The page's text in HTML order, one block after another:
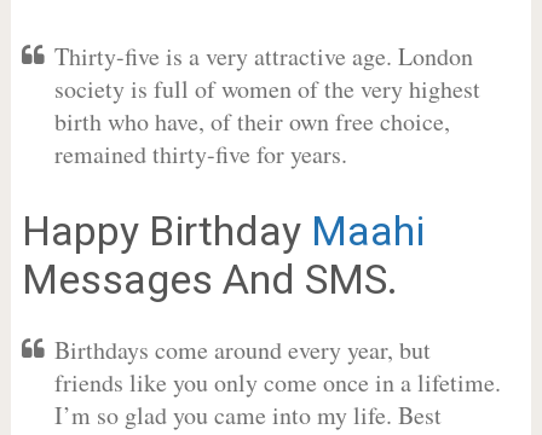
Thirty-five is a very attractive age. London
society is full of women of the very highest
birth who have, of their own free choice,
remained thirty-five for years.
Happy Birthday Maahi
Messages And SMS.
Birthdays come around every year, but
friends like you only come once in a lifetime.
I’m so glad you came into my life. Best